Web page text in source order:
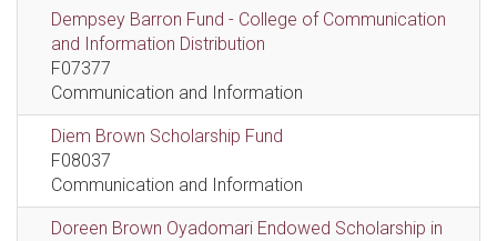
Dempsey Barron Fund - College of Communication
and Information Distribution
F07377
Communication and Information
Diem Brown Scholarship Fund
F08037
Communication and Information
Doreen Brown Oyadomari Endowed Scholarship in